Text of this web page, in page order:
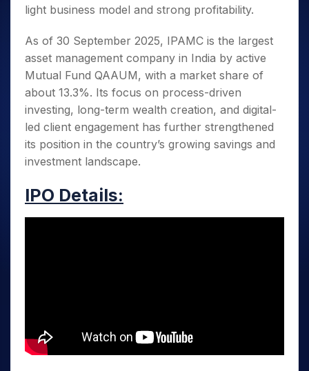
light business model and strong profitability.
As of 30 September 2025, IPAMC is the largest
asset management company in India by active
Mutual Fund QAAUM, with a market share of
about 13.3%. Its focus on process-driven
investing, long-term wealth creation, and digital-
led client engagement has further strengthened
its position in the country’s growing savings and
investment landscape.
IPO Details: